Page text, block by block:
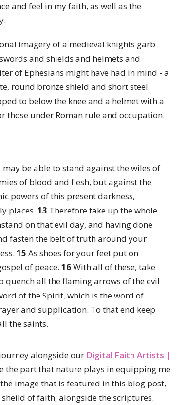
and feel in my faith, as well as the
imagery of a medieval knights garb
and shields and helmets and
of Ephesians might have had in mind - a
round bronze shield and short steel
to below the knee and a helmet with a
those under Roman rule and occupation.
be able to stand against the wiles of
of blood and flesh, but against the
powers of this present darkness,
places. 13 Therefore take up the whole
on that evil day, and having done
fasten the belt of truth around your
15 As shoes for your feet put on
of peace. 16With all of these, take
all the flaming arrows of the evil
of the Spirit, which is the word of
and supplication. To that end keep
the saints.
alongside our Digital Faith Artists |
the part that nature plays in equipping me
image that is featured in this blog post,
of faith, alongside the scriptures.